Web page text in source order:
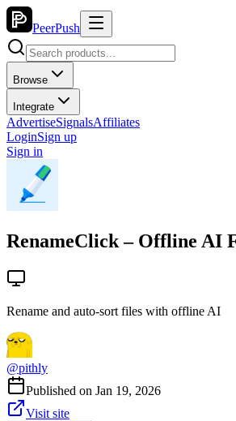
PeerPush
Browse
Integrate
AdvertiseSignalsAffiliates
LoginSign up
Sign in
RenameClick – Offline AI
Rename and auto-sort files with offline AI
@pithly
Published on Jan 19, 2026
Visit site